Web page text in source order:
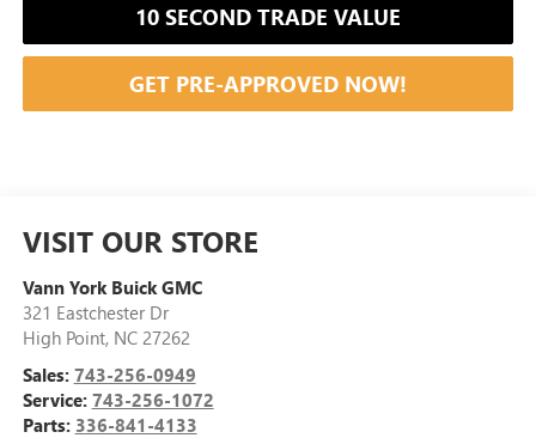
10 SECOND TRADE VALUE
GET PRE-APPROVED NOW!
VISIT OUR STORE
Vann York Buick GMC
321 Eastchester Dr
High Point, NC 27262
Sales: 743-256-0949
Service: 743-256-1072
Parts: 336-841-4133